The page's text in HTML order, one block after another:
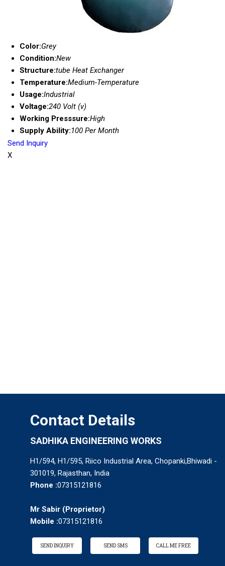
Color:Grey
Condition:New
Structure:tube Heat Exchanger
Temperature:Medium-Temperature
Usage:Industrial
Voltage:240 Volt (v)
Working Presssure:High
Supply Ability:100 Per Month
Send Inquiry
X
Contact Details
SADHIKA ENGINEERING WORKS
H1/594, H1/595, Riico Industrial Area, Chopanki,Bhiwadi -
301019, Rajasthan, India
Phone :07315121816
Mr Sabir (Proprietor)
Mobile :07315121816
SEND INQUIRY SEND SMS CALL ME FREE